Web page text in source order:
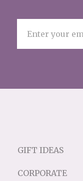
GIFT IDEAS
CORPORATE